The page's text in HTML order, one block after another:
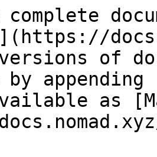
versions of
as